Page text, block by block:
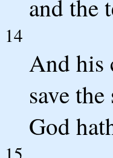
and the
14
And his
save
God
15